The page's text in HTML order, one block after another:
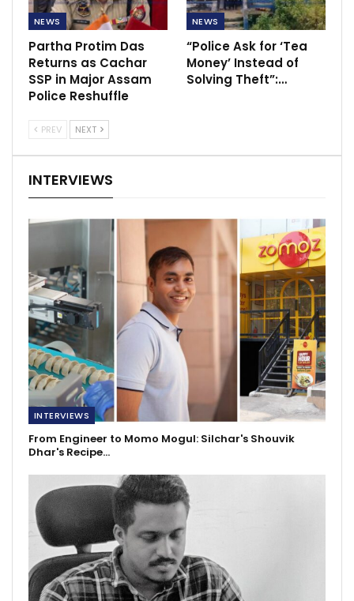
NEWS
Partha Protim Das
Returns as Cachar
SSP in Major Assam
Police Reshuffle
NEWS
“Police Ask for ‘Tea
Money’ Instead of
Solving Theft”:…
PREV NEXT
INTERVIEWS
INTERVIEWS
From Engineer to Momo Mogul: Silchar's Shouvik
Dhar's Recipe…